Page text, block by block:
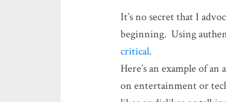
It’s no secret that I
beginning. Using
critical.
Here’s an example of
on entertainment or